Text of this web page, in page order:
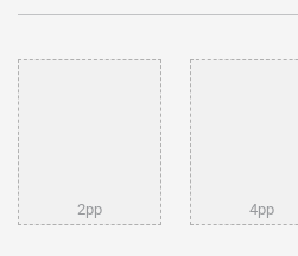
2pp 4pp